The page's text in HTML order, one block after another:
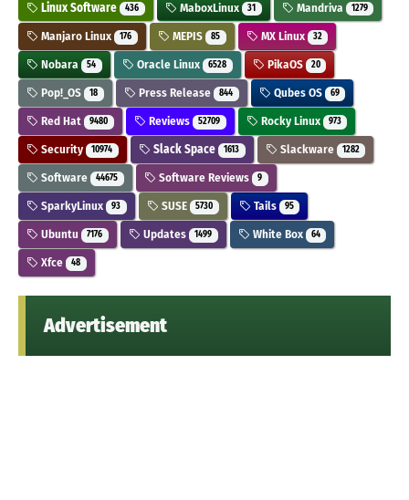
Linux Software 436 MaboxLinux 31 Mandriva 1279
Manjaro Linux 176 MEPIS 85 MX Linux 32
Nobara 54 Oracle Linux 6528 PikaOS 20
Pop!_OS 18 Press Release 844 Qubes OS 69
Red Hat 9480 Reviews 52709 Rocky Linux 973
Security 10974 Slack Space 1613 Slackware 1282
Software 44675 Software Reviews 9
SparkyLinux 93 SUSE 5730 Tails 95
Ubuntu 7176 Updates 1499 White Box 64
Xfce 48
Advertisement